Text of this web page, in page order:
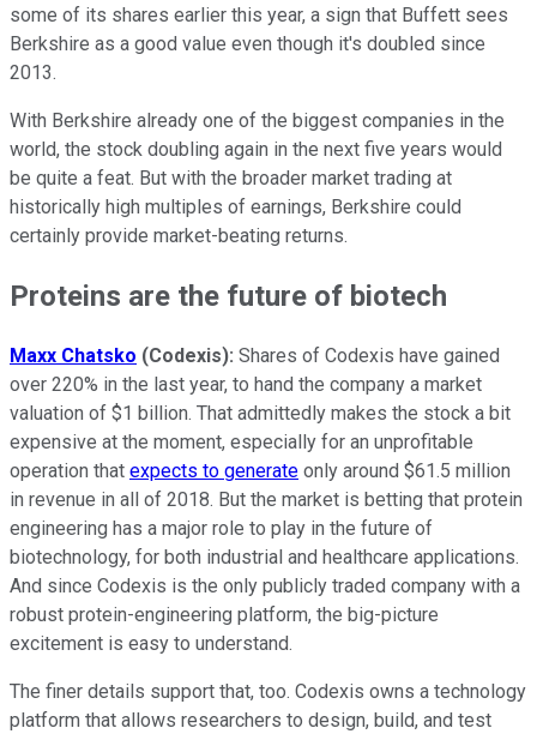
some of its shares earlier this year, a sign that Buffett sees
Berkshire as a good value even though it's doubled since
2013.
With Berkshire already one of the biggest companies in the
world, the stock doubling again in the next five years would
be quite a feat. But with the broader market trading at
historically high multiples of earnings, Berkshire could
certainly provide market-beating returns.
Proteins are the future of biotech
Maxx Chatsko (Codexis): Shares of Codexis have gained
over 220% in the last year, to hand the company a market
valuation of $1 billion. That admittedly makes the stock a bit
expensive at the moment, especially for an unprofitable
operation that expects to generate only around $61.5 million
in revenue in all of 2018. But the market is betting that protein
engineering has a major role to play in the future of
biotechnology, for both industrial and healthcare applications.
And since Codexis is the only publicly traded company with a
robust protein-engineering platform, the big-picture
excitement is easy to understand.
The finer details support that, too. Codexis owns a technology
platform that allows researchers to design, build, and test